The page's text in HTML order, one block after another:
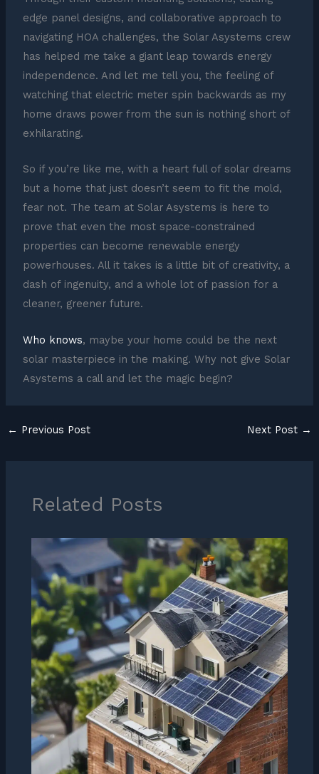
edge panel designs, and collaborative approach to
navigating HOA challenges, the Solar Asystems crew
has helped me take a giant leap towards energy
independence. And let me tell you, the feeling of
watching that electric meter spin backwards as my
home draws power from the sun is nothing short of
exhilarating.
So if you’re like me, with a heart full of solar dreams
but a home that just doesn’t seem to fit the mold,
fear not. The team at Solar Asystems is here to
prove that even the most space-constrained
properties can become renewable energy
powerhouses. All it takes is a little bit of creativity, a
dash of ingenuity, and a whole lot of passion for a
cleaner, greener future.
Who knows, maybe your home could be the next
solar masterpiece in the making. Why not give Solar
Asystems a call and let the magic begin?
← Previous Post Next Post →
Related Posts